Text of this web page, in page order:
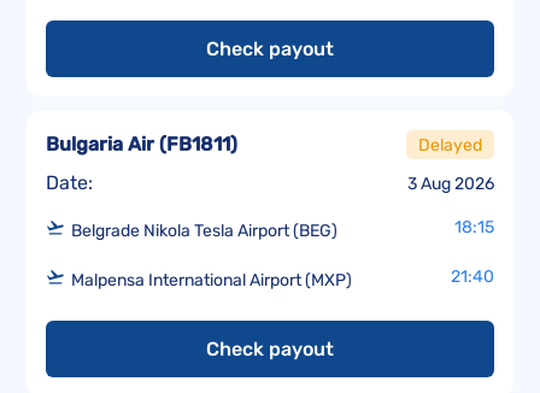
Check payout
Date: 3 Aug 2026
Bulgaria Air(FB1811) Delayed
Belgrade Nikola Tesla Airport (BEG) 18:15
Malpensa International Airport (MXP) 21:40
Check payout